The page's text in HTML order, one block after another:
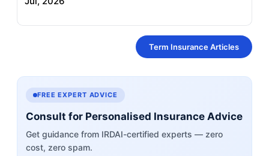
Term Insurance Articles
FREE EXPERT ADVICE
Consult for Personalised Insurance Advice
Get guidance from IRDAI-certified experts — zero
cost, zero spam.